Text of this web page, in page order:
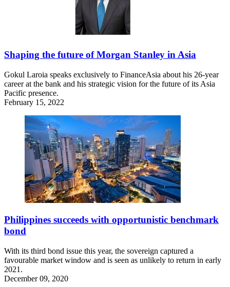
Shaping the future of Morgan Stanley in Asia
Gokul Laroia speaks exclusively to FinanceAsia about his 26-year
career at the bank and his strategic vision for the future of its Asia
Pacific presence.
February 15, 2022
Philippines succeeds with opportunistic benchmark
bond
With its third bond issue this year, the sovereign captured a
favourable market window and is seen as unlikely to return in early
2021.
December 09, 2020